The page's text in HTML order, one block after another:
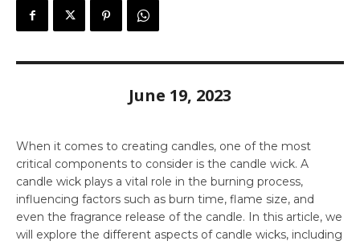
June 19, 2023
When it comes to creating candles, one of the most
critical components to consider is the candle wick. A
candle wick plays a vital role in the burning process,
influencing factors such as burn time, flame size, and
even the fragrance release of the candle. In this article, we
will explore the different aspects of candle wicks, including